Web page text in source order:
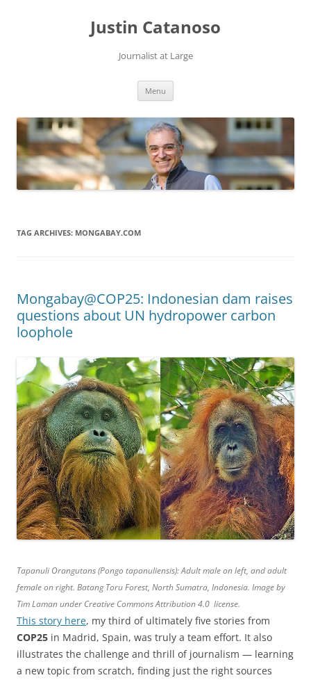
Justin Catanoso
Journalist at Large
Menu
TAG ARCHIVES: MONGABAY.COM
Mongabay@COP25: Indonesian dam raises
questions about UN hydropower carbon
loophole
Tapanuli Orangutans (Pongo tapanuliensis): Adult male on left, and adult
female on right. Batang Toru Forest, North Sumatra, Indonesia. Image by
Tim Laman under Creative Commons Attribution 4.0 license.
This story here, my third of ultimately five stories from
COP25 in Madrid, Spain, was truly a team effort. It also
illustrates the challenge and thrill of journalism — learning
a new topic from scratch, finding just the right sources